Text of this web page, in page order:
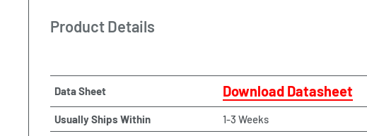
Product Details
Data Sheet Download Datasheet
Usually Ships Within
1-3 Weeks